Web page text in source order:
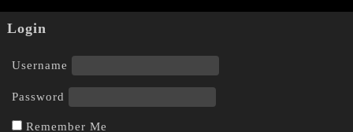
Login
Username
Password
Remember Me